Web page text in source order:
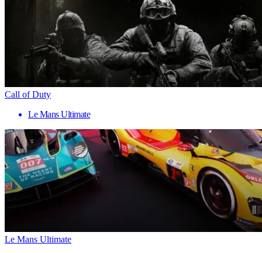
Call of Duty
Le Mans Ultimate
Le Mans Ultimate